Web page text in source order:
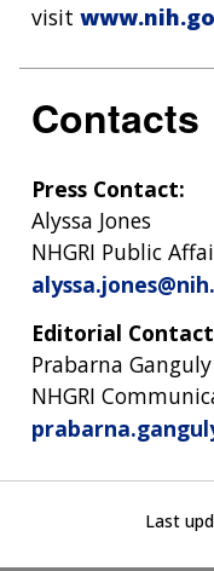
visit
Contacts
Press Contact:
Alyssa Jones
NHGRI Public
Editorial
Prabarna Ganguly
NHGRI
Last